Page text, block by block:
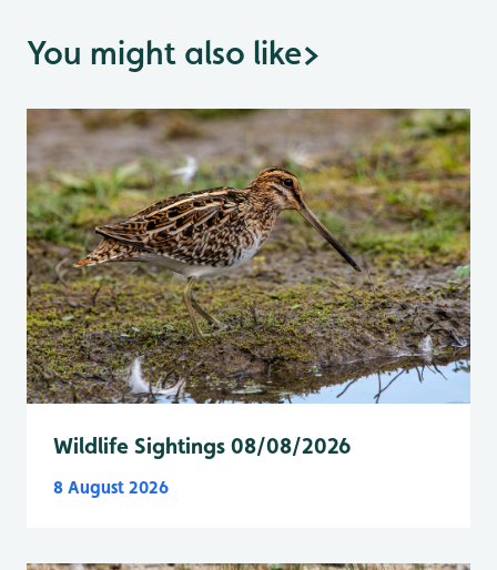
You might also like>
Wildlife Sightings 08/08/2026
8 August 2026